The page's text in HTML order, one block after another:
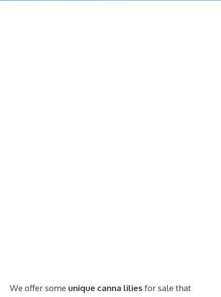
We offer some unique canna lilies for sale that